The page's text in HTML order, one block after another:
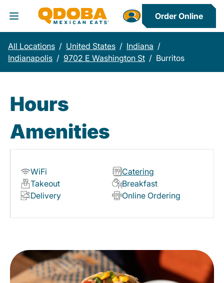
Toggle Header Menu
Order Online
All Locations / United States / Indiana /
Indianapolis / 9702 E Washington St / Burritos
Hours
Amenities
WiFi
Catering
Takeout
Breakfast
Delivery
Online Ordering